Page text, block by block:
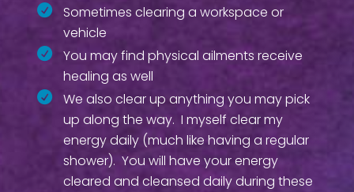
Sometimes clearing a workspace or
vehicle
You may find physical ailments receive
healing as well
We also clear up anything you may pick
up along the way. I myself clear my
energy daily (much like having a regular
shower). You will have your energy
cleared and cleansed daily during these